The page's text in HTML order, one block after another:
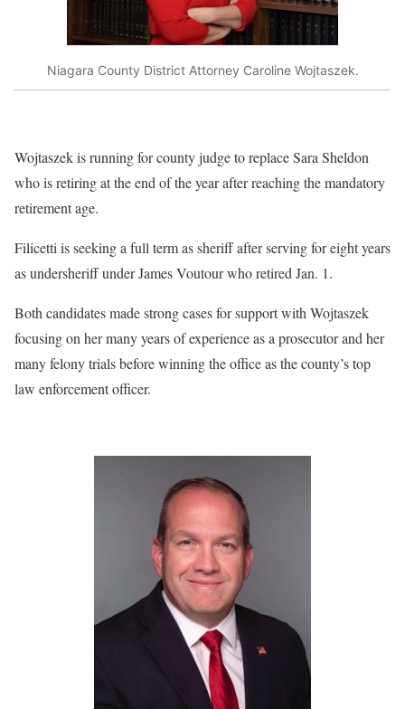
Niagara County District Attorney Caroline Wojtaszek.
Wojtaszek is running for county judge to replace Sara Sheldon
who is retiring at the end of the year after reaching the mandatory
retirement age.
Filicetti is seeking a full term as sheriff after serving for eight years
as undersheriff under James Voutour who retired Jan. 1.
Both candidates made strong cases for support with Wojtaszek
focusing on her many years of experience as a prosecutor and her
many felony trials before winning the office as the county’s top
law enforcement officer.